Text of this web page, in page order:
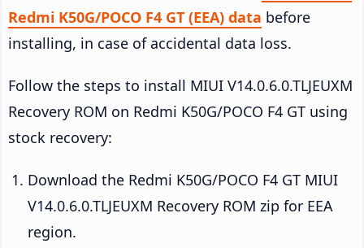
Redmi K50G/POCO F4 GT (EEA) data before
installing, in case of accidental data loss.
Follow the steps to install MIUI V14.0.6.0.TLJEUXM
Recovery ROM on Redmi K50G/POCO F4 GT using
stock recovery:
Download the Redmi K50G/POCO F4 GT MIUI
V14.0.6.0.TLJEUXM Recovery ROM zip for EEA
region.